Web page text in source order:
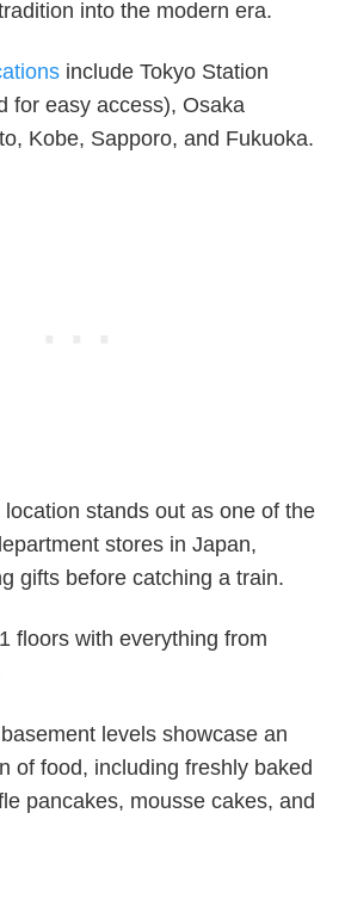
into the modern era.
include Tokyo Station
for easy access), Osaka
Kobe, Sapporo, and Fukuoka.
stands out as one of the
stores in Japan,
gifts before catching a train.
floors with everything from
levels showcase an
of food, including freshly baked
pancakes, mousse cakes, and